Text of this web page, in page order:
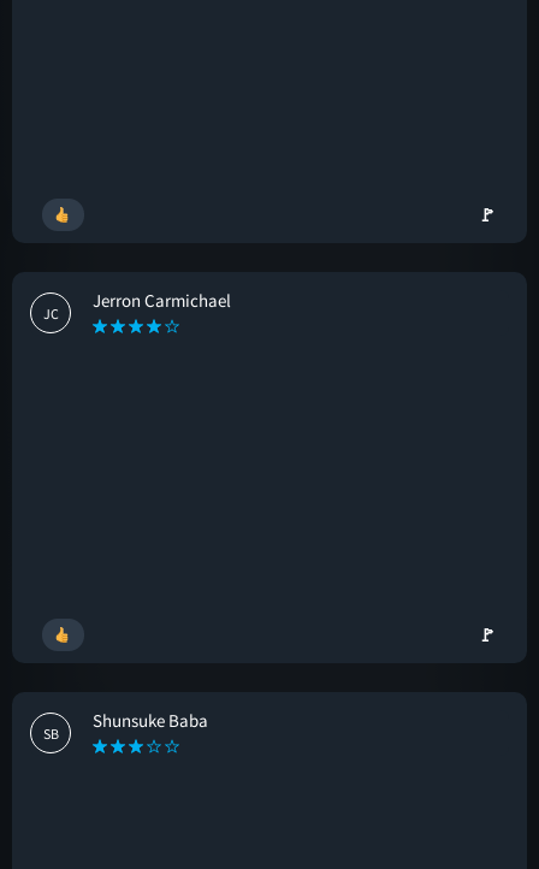
🚩
JC
Jerron Carmichael
🚩
SB
Shunsuke Baba